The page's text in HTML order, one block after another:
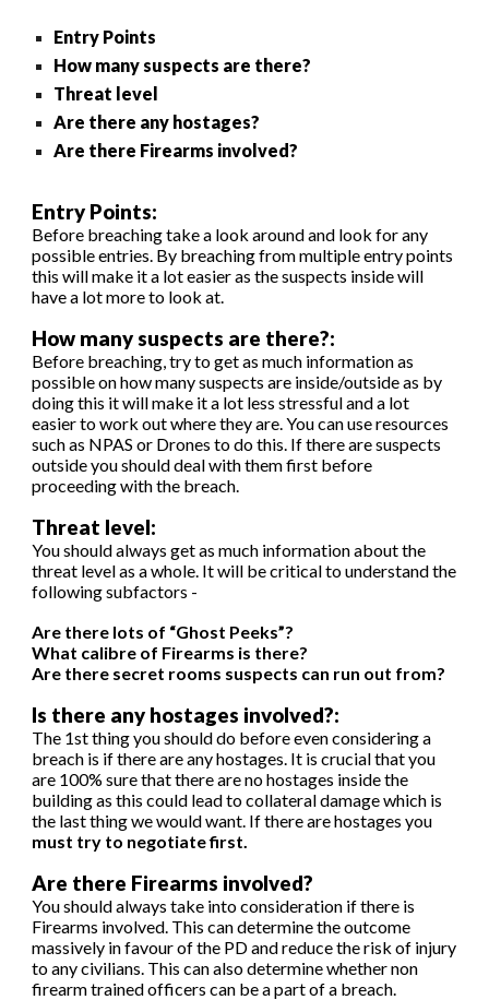
Entry Points
How many suspects are there?
Threat level
Are there any hostages?
Are there Firearms involved?
Entry Points:
Before breaching take a look around and look for any
possible entries. By breaching from multiple entry points
this will make it a lot easier as the suspects inside will
have a lot more to look at.
How many suspects are there?:
Before breaching, try to get as much information as
possible on how many suspects are inside/outside as by
doing this it will make it a lot less stressful and a lot
easier to work out where they are. You can use resources
such as NPAS or Drones to do this. If there are suspects
outside you should deal with them first before
proceeding with the breach.
Threat level:
You should always get as much information about the
threat level as a whole. It will be critical to understand the
following subfactors -
Are there lots of “Ghost Peeks”?
What calibre of Firearms is there?
Are there secret rooms suspects can run out from?
Is there any hostages involved?:
The 1st thing you should do before even considering a
breach is if there are any hostages. It is crucial that you
are 100% sure that there are no hostages inside the
building as this could lead to collateral damage which is
the last thing we would want. If there are hostages you
must try to negotiate first.
Are there Firearms involved?
You should always take into consideration if there is
Firearms involved. This can determine the outcome
massively in favour of the PD and reduce the risk of injury
to any civilians. This can also determine whether non
firearm trained officers can be a part of a breach.